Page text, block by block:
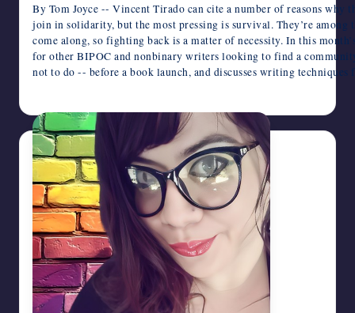
By Tom Joyce -- Vincent Tirado can cite a number of reasons
join in solidarity, but the most pressing is survival. They’re among
come along, so fighting back is a matter of necessity. In this
for other BIPOC and nonbinary writers looking to find a
not to do -- before a book launch, and discusses writing